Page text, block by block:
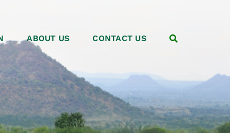
ABOUT US CONTACT US